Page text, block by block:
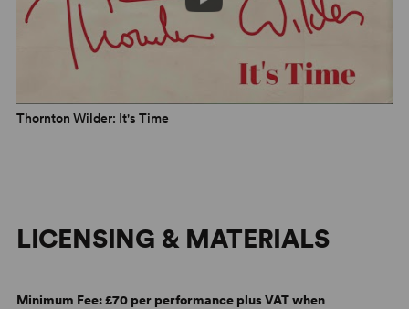
Thornton Wilder: It's Time
LICENSING & MATERIALS
Minimum Fee:£70 per performance plus VAT when